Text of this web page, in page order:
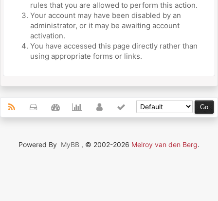
rules that you are allowed to perform this action.
Your account may have been disabled by an
administrator, or it may be awaiting account
activation.
You have accessed this page directly rather than
using appropriate forms or links.
Powered By MyBB , © 2002-2026 Melroy van den Berg.